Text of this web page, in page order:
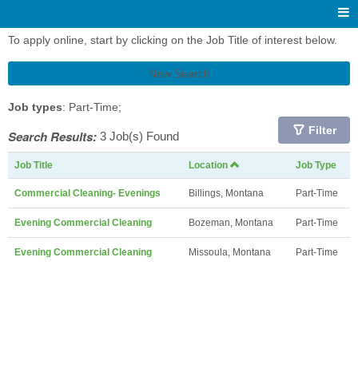
To apply online, start by clicking on the Job Title of interest below.
New Search
Job types: Part-Time;
Search Results: 3 Job(s) Found Filter
Job Title Location Job Type
Commercial Cleaning- Evenings Billings, Montana Part-Time
Evening Commercial Cleaning Bozeman, Montana Part-Time
Evening Commercial Cleaning Missoula, Montana Part-Time